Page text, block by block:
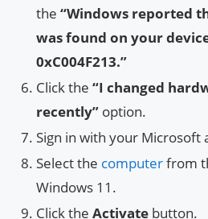
the “Windows reported
was found on your
0xC004F213.”
Click the “I changed
recently” option.
Sign in with your Microsoft
Select the computerfrom
Windows 11.
Click the Activate button.